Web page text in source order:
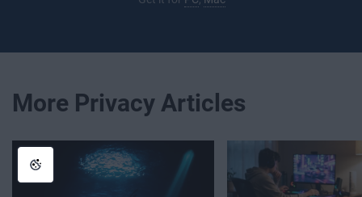
More Privacy Articles